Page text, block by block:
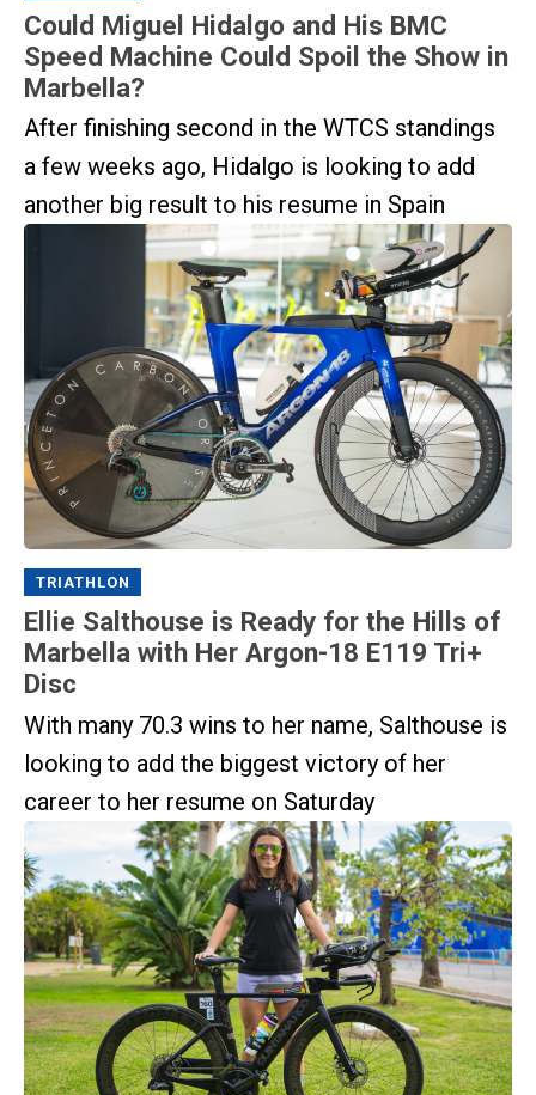
Could Miguel Hidalgo and His BMC
Speed Machine Could Spoil the Show in
Marbella?
After finishing second in the WTCS standings
a few weeks ago, Hidalgo is looking to add
another big result to his resume in Spain
TRIATHLON
Ellie Salthouse is Ready for the Hills of
Marbella with Her Argon-18 E119 Tri+
Disc
With many 70.3 wins to her name, Salthouse is
looking to add the biggest victory of her
career to her resume on Saturday